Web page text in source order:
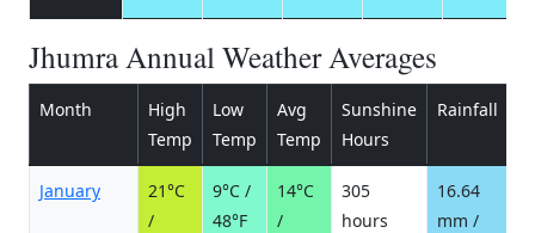
Jhumra Annual Weather Averages
Month
High
Temp
Low
Temp
Avg
Temp
Sunshine
Hours
Rainfall
January
21°C
/
9°C /
48°F
14°C
/
305
hours
16.64
mm /